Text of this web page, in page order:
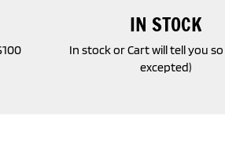
IN STOCK
In stock or Cart will tell you
excepted)